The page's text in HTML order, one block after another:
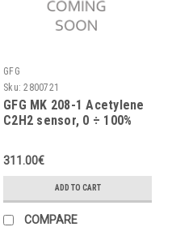
GFG
Sku: 2800721
GFG MK 208-1 Acetylene
C2H2 sensor, 0 ÷ 100%
311.00€
ADD TO CART
COMPARE